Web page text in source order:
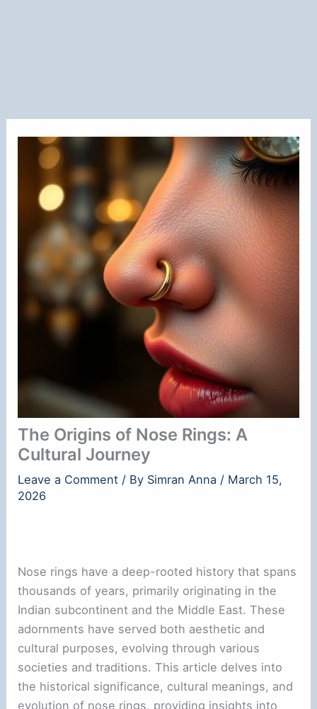
The Origins of Nose Rings: A
Cultural Journey
Leave a Comment / By Simran Anna / March 15,
2026
Nose rings have a deep-rooted history that spans
thousands of years, primarily originating in the
Indian subcontinent and the Middle East. These
adornments have served both aesthetic and
cultural purposes, evolving through various
societies and traditions. This article delves into
the historical significance, cultural meanings, and
evolution of nose rings, providing insights into